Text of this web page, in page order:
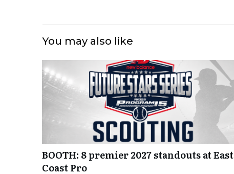
You may also like
BOOTH: 8 premier 2027 standouts at East
Coast Pro